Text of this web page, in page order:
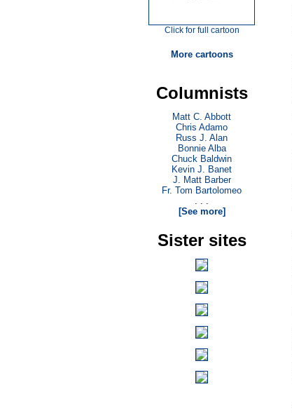
Click for full cartoon
More cartoons
Columnists
Matt C. Abbott
Chris Adamo
Russ J. Alan
Bonnie Alba
Chuck Baldwin
Kevin J. Banet
J. Matt Barber
Fr. Tom Bartolomeo
. . .
[See more]
Sister sites